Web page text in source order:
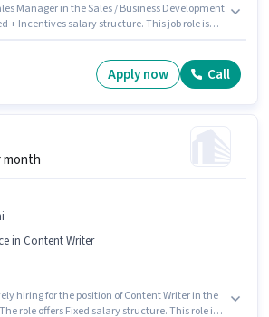
Manager in the Sales / Business Development
+ Incentives salary structure. This job role is
of experience. You can earn up to ₹40000
have at least a 12th Pass degree or
Apply now Call
month
in Content Writer
hiring for the position of Content Writer in the
role offers Fixed salary structure. This role is